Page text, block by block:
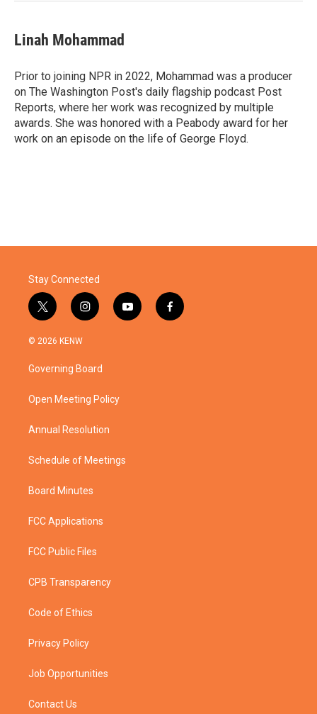
Linah Mohammad
Prior to joining NPR in 2022, Mohammad was a producer
on The Washington Post's daily flagship podcast Post
Reports, where her work was recognized by multiple
awards. She was honored with a Peabody award for her
work on an episode on the life of George Floyd.
Stay Connected
t
w
i
t
e
i
n
a
g
a
y
o
f
a
© 2026 KENW
Governing Board
Open Meeting Policy
Annual Resolution
Schedule of Meetings
Board Minutes
FCC Applications
FCC Public Files
CPB Transparency
Code of Ethics
Privacy Policy
Job Opportunities
Contact Us